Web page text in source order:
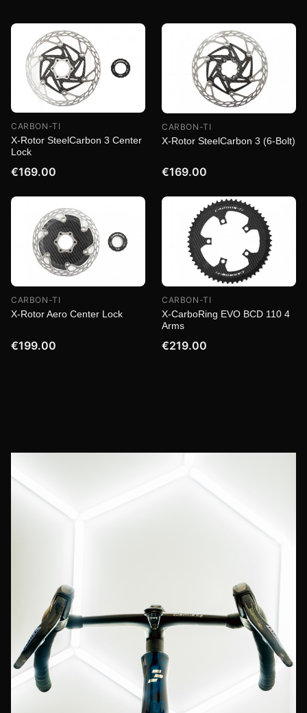
CARBON-TI
X-Rotor SteelCarbon 3 Center
Lock
€169.00
CARBON-TI
X-Rotor SteelCarbon 3 (6-Bolt)
€169.00
CARBON-TI
X-Rotor Aero Center Lock
€199.00
CARBON-TI
X-CarboRing EVO BCD 110 4
Arms
€219.00